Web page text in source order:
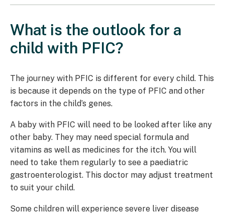
What is the outlook for a
child with PFIC?
The journey with PFIC is different for every child. This
is because it depends on the type of PFIC and other
factors in the child’s genes.
A baby with PFIC will need to be looked after like any
other baby. They may need special formula and
vitamins as well as medicines for the itch. You will
need to take them regularly to see a paediatric
gastroenterologist. This doctor may adjust treatment
to suit your child.
Some children will experience severe liver disease